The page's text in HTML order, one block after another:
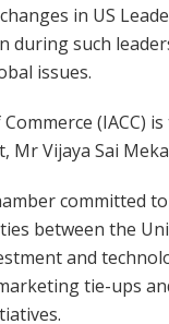
in US
such
issues.
(IACC)
Mr Vijaya Sai
committed
between the
and
tie-ups